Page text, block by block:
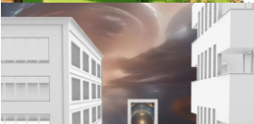
XR and Gen-AI
Technologies in Design